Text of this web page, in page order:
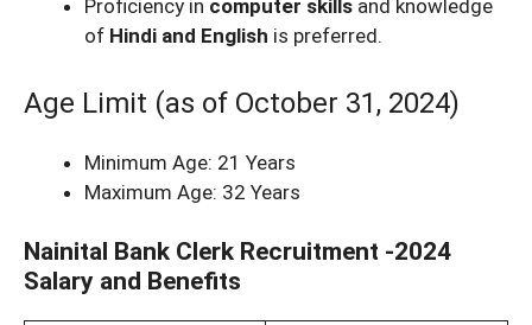
Proficiency in computer skills and knowledge
of Hindi and English is preferred.
Age Limit (as of October 31, 2024)
Minimum Age: 21 Years
Maximum Age: 32 Years
Nainital Bank Clerk Recruitment -2024
Salary and Benefits